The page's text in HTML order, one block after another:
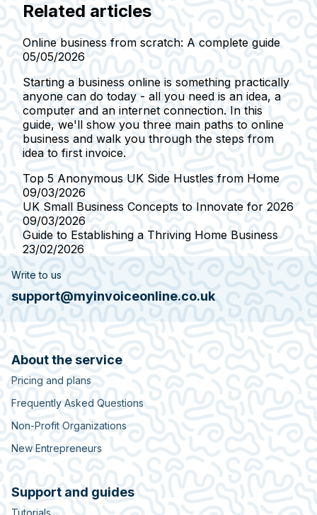
Related articles
Online business from scratch: A complete guide
05/05/2026
Starting a business online is something practically
anyone can do today - all you need is an idea, a
computer and an internet connection. In this
guide, we'll show you three main paths to online
business and walk you through the steps from
idea to first invoice.
Top 5 Anonymous UK Side Hustles from Home
09/03/2026
UK Small Business Concepts to Innovate for 2026
09/03/2026
Guide to Establishing a Thriving Home Business
23/02/2026
Write to us
support@myinvoiceonline.co.uk
About the service
Pricing and plans
Frequently Asked Questions
Non-Profit Organizations
New Entrepreneurs
Support and guides